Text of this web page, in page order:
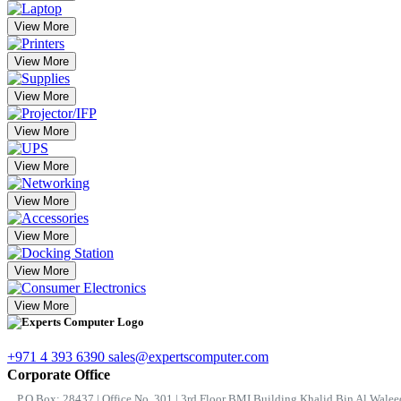
View More
View More
View More
View More
View More
View More
View More
View More
View More
+971 4 393 6390 sales@expertscomputer.com
Corporate Office